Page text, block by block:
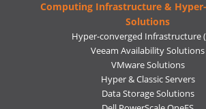
Computing Infrastructure &
Solutions
Hyper-converged Infrastructure
Veeam Availability Solutions
VMware Solutions
Hyper & Classic Servers
Data Storage Solutions